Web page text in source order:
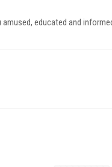
educated and